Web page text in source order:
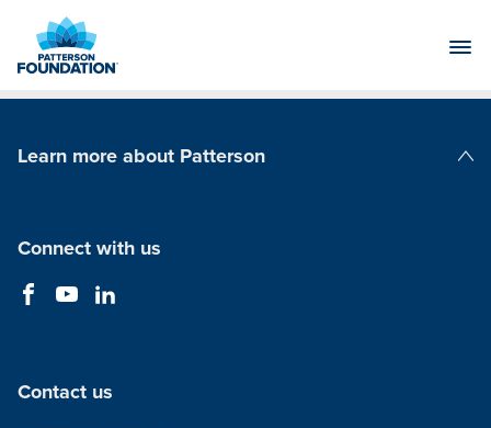
Main
Learn more about Patterson
Connect with us
Contact us